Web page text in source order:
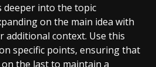
deeper into the topic
on the main idea with
additional context. Use this
specific points, ensuring that
the last to maintain a